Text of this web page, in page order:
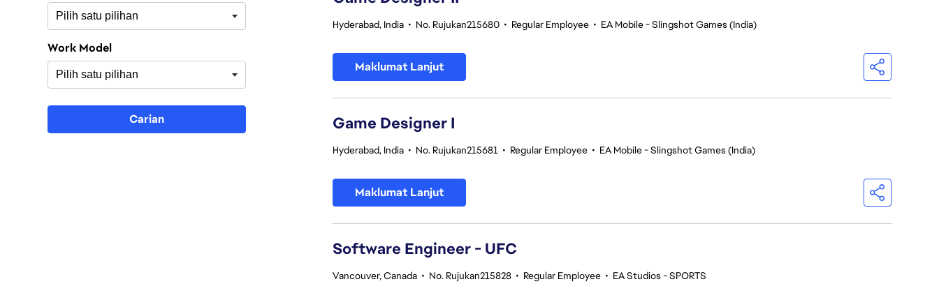
Work Model
Carian
Hyderabad, India • No. Rujukan215680 • Regular Employee • EA Mobile - Slingshot Games (India)
Maklumat Lanjut
Game Designer I
Hyderabad, India • No. Rujukan215681 • Regular Employee • EA Mobile - Slingshot Games (India)
Maklumat Lanjut
Software Engineer - UFC
Vancouver, Canada • No. Rujukan215828 • Regular Employee • EA Studios - SPORTS